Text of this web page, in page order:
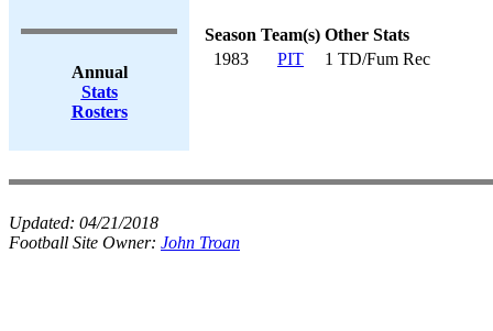
Annual
Stats
Rosters
Season Team(s) Other Stats
1983
PIT 1 TD/Fum Rec
Updated: 04/21/2018
Football Site Owner: John Troan